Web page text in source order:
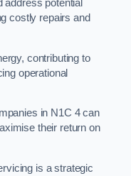
address potential
costly repairs and
contributing to
operational
in N1C 4 can
their return on
is a strategic